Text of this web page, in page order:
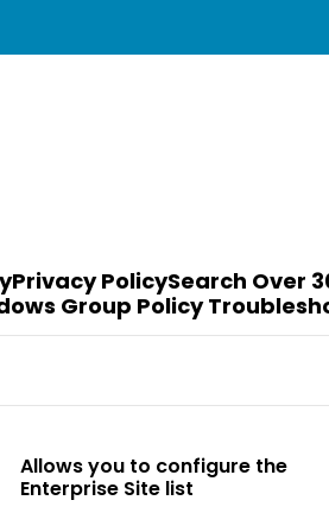
Privacy PolicySearch Over
Group Policy
Allows you to configure the
Enterprise Site list